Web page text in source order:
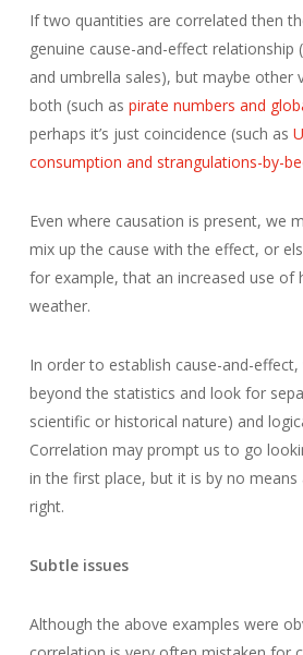
If two quantities are correlated then
genuine cause-and-effect relationship
and umbrella sales), but maybe other
both (such as pirate numbers and
perhaps it’s just coincidence (such as
consumption and strangulations-by-
Even where causation is present, we
mix up the cause with the effect, or
for example, that an increased use of
weather.
In order to establish cause-and-
beyond the statistics and look for
scientific or historical nature) and
Correlation may prompt us to go
in the first place, but it is by no
right.
Subtle issues
Although the above examples were